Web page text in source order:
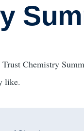
Chemistry
like.